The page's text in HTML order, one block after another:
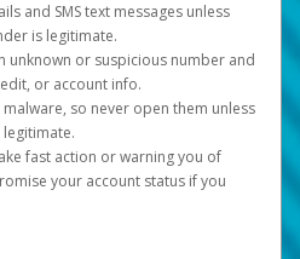
and SMS text messages unless
is legitimate.
unknown or suspicious number and
or account info.
so never open them unless
legitimate.
fast action or warning you of
your account status if you